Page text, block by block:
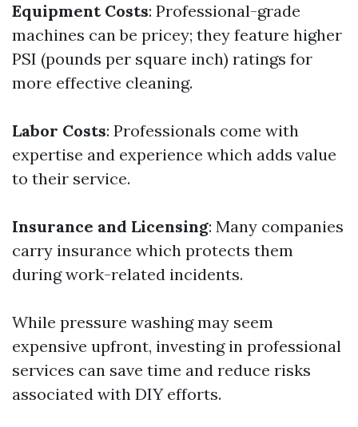
Equipment Costs: Professional-grade
machines can be pricey; they feature higher
PSI (pounds per square inch) ratings for
more effective cleaning.
Labor Costs: Professionals come with
expertise and experience which adds value
to their service.
Insurance and Licensing: Many companies
carry insurance which protects them
during work-related incidents.
While pressure washing may seem
expensive upfront, investing in professional
services can save time and reduce risks
associated with DIY efforts.